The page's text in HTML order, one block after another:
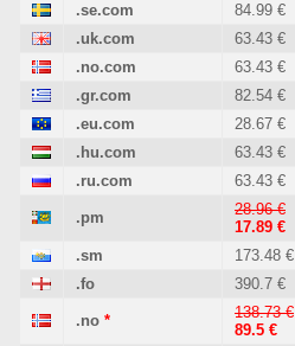
.se.com
84.99 €
.uk.com
63.43 €
.no.com
63.43 €
.gr.com
82.54 €
.eu.com
28.67 €
.hu.com
63.43 €
.ru.com
63.43 €
.pm
28.96 €
17.89 €
.sm
173.48 €
.fo
390.7 €
.no *
138.73 €
89.5 €